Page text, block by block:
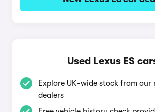
Used Lexus ES
Explore UK-wide stock from
dealers